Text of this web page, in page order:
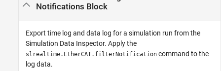
Notifications Block
Export time log and data log for a simulation run from the
Simulation Data Inspector. Apply the
slrealtime.EtherCAT.filterNotification command to the
log data.